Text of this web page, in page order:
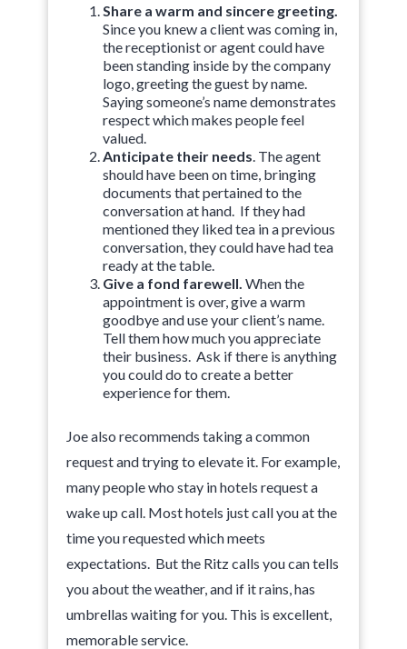
Share a warm and sincere greeting.
Since you knew a client was coming in,
the receptionist or agent could have
been standing inside by the company
logo, greeting the guest by name.
Saying someone’s name demonstrates
respect which makes people feel
valued.
Anticipate their needs. The agent
should have been on time, bringing
documents that pertained to the
conversation at hand. If they had
mentioned they liked tea in a previous
conversation, they could have had tea
ready at the table.
Give a fond farewell. When the
appointment is over, give a warm
goodbye and use your client’s name.
Tell them how much you appreciate
their business. Ask if there is anything
you could do to create a better
experience for them.
Joe also recommends taking a common
request and trying to elevate it. For example,
many people who stay in hotels request a
wake up call. Most hotels just call you at the
time you requested which meets
expectations. But the Ritz calls you can tells
you about the weather, and if it rains, has
umbrellas waiting for you. This is excellent,
memorable service.